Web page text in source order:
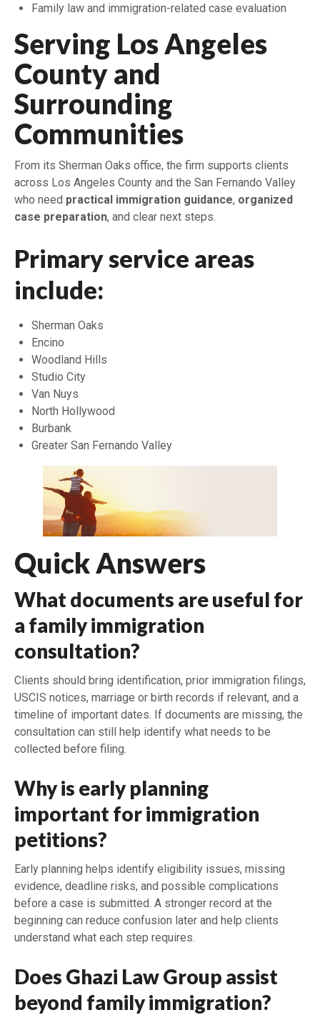
Family law and immigration-related case evaluation
Serving Los Angeles
County and
Surrounding
Communities
From its Sherman Oaks office, the firm supports clients
across Los Angeles County and the San Fernando Valley
who need practical immigration guidance, organized
case preparation, and clear next steps.
Primary service areas
include:
Sherman Oaks
Encino
Woodland Hills
Studio City
Van Nuys
North Hollywood
Burbank
Greater San Fernando Valley
Quick Answers
What documents are useful for
a family immigration
consultation?
Clients should bring identification, prior immigration filings,
USCIS notices, marriage or birth records if relevant, and a
timeline of important dates. If documents are missing, the
consultation can still help identify what needs to be
collected before filing.
Why is early planning
important for immigration
petitions?
Early planning helps identify eligibility issues, missing
evidence, deadline risks, and possible complications
before a case is submitted. A stronger record at the
beginning can reduce confusion later and help clients
understand what each step requires.
Does Ghazi Law Group assist
beyond family immigration?